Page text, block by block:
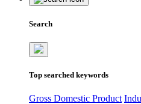
Search
Top searched keywords
Gross Domestic Product